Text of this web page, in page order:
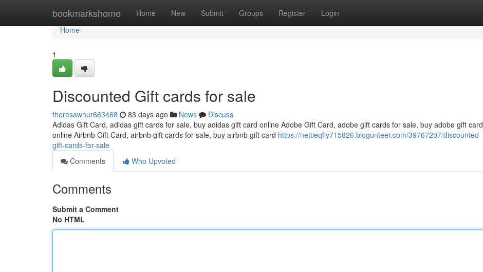
bookmarkshome Home New Submit Groups Register Login
Home
Home
1
Discounted Gift cards for sale
theresawnur663468 83 days ago News
Discuss
Adidas Gift Card, adidas gift cards for sale, buy adidas gift card online Adobe Gift Card, adobe gift cards for sale, buy adobe gift card
online Airbnb Gift Card, airbnb gift cards for sale, buy airbnb gift card https://nettieqfiy715826.blogunteer.com/39767207/discounted-
gift-cards-for-sale
Comments
Who Upvoted
Comments
Submit a Comment
No HTML